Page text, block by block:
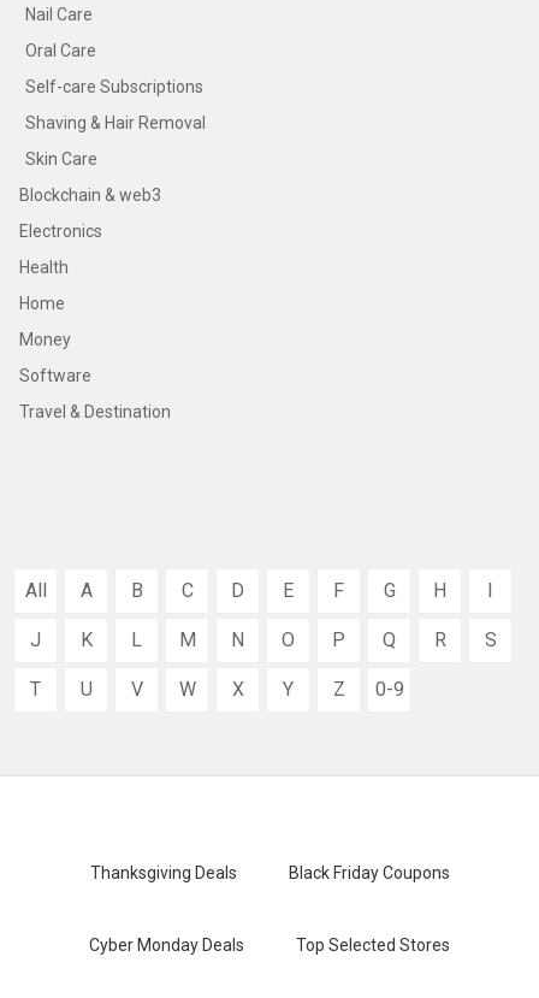
Nail Care
Oral Care
Self-care Subscriptions
Shaving & Hair Removal
Skin Care
Blockchain & web3
Electronics
Health
Home
Money
Software
Travel & Destination
All A B C D E F G H I
J K L M N O P Q R S
T U V W X Y Z 0-9
Thanksgiving Deals Black Friday Coupons
Cyber Monday Deals Top Selected Stores